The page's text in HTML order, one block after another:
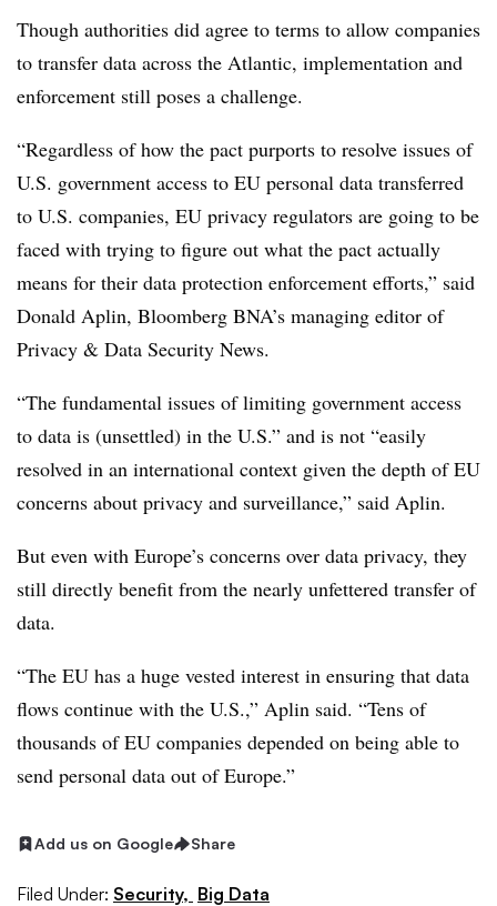
Though authorities did agree to terms to allow companies
to transfer data across the Atlantic, implementation and
enforcement still poses a challenge.
“Regardless of how the pact purports to resolve issues of
U.S. government access to EU personal data transferred
to U.S. companies, EU privacy regulators are going to be
faced with trying to figure out what the pact actually
means for their data protection enforcement efforts,” said
Donald Aplin, Bloomberg BNA’s managing editor of
Privacy & Data Security News.
“The fundamental issues of limiting government access
to data is (unsettled) in the U.S.” and is not “easily
resolved in an international context given the depth of EU
concerns about privacy and surveillance,” said Aplin.
But even with Europe’s concerns over data privacy, they
still directly benefit from the nearly unfettered transfer of
data.
“The EU has a huge vested interest in ensuring that data
flows continue with the U.S.,” Aplin said. “Tens of
thousands of EU companies depended on being able to
send personal data out of Europe.”
Add us on Google Share
Filed Under: Security, Big Data